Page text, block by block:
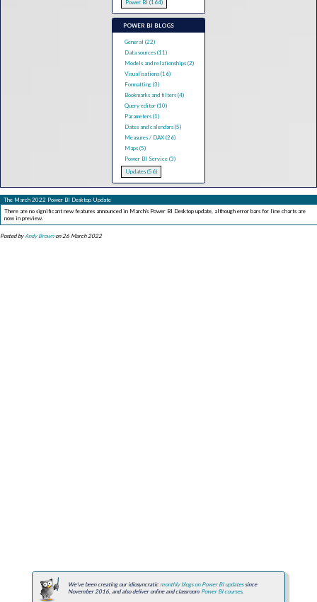
Power BI (164)
POWER BI BLOGS
General (22)
Data sources (11)
Models and relationships (2)
Visualisations (16)
Formatting (3)
Bookmarks and filters (4)
Query editor (10)
Parameters (1)
Dates and calendars (5)
Measures / DAX (26)
Maps (5)
Power BI Service (3)
Updates (56)
The March 2022 Power BI Desktop Update
There are no significant new features announced in March's Power BI Desktop update, although error bars for line charts are
now in preview.
Posted byAndy Brownon 26 March 2022
We've been creating our idiosyncratic monthly blogs on Power BI updatessince
November 2016, and also deliver online and classroom Power BI courses.